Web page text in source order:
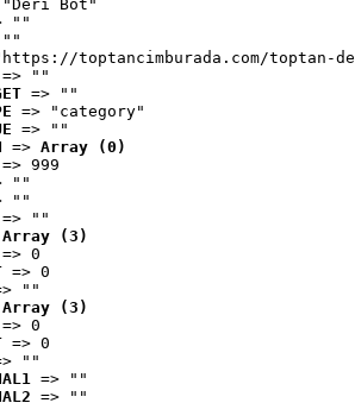
"Deri Bot"
""
""
toptancimburada.com/toptan-
=> ""
=> ""
=> "category"
=> ""
=> Array (0)
=> 999
""
""
=> ""
Array (3)
=> 0
=> 0
""
Array (3)
=> 0
=> 0
""
=> ""
=> ""